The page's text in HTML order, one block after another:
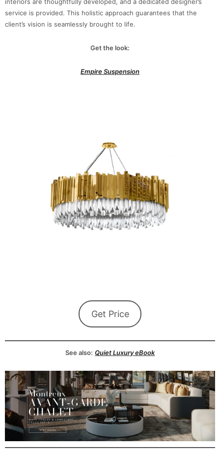
service is provided. This holistic approach guarantees that the
client’s vision is seamlessly brought to life.
Get the look:
Empire Suspension
Get Price
See also: Quiet Luxury eBook